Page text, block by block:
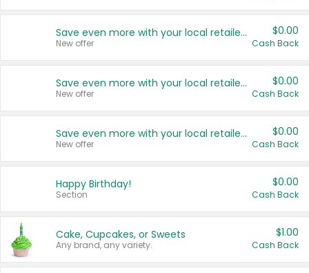
Save even more with your local retailers
New offer
$0.00
Cash Back
Save even more with your local retailers
New offer
$0.00
Cash Back
Save even more with your local retailers
New offer
$0.00
Cash Back
Happy Birthday!
Section
$0.00
Cash Back
Cake, Cupcakes, or Sweets
Any brand, any variety.
$1.00
Cash Back